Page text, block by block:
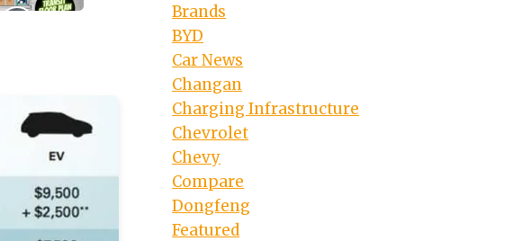
Brands
BYD
Car News
Changan
Charging Infrastructure
Chevrolet
Chevy
Compare
Dongfeng
Featured